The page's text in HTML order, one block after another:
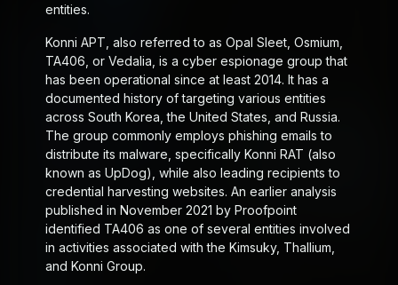
entities.
Konni APT, also referred to as Opal Sleet, Osmium,
TA406, or Vedalia, is a cyber espionage group that
has been operational since at least 2014. It has a
documented history of targeting various entities
across South Korea, the United States, and Russia.
The group commonly employs phishing emails to
distribute its malware, specifically Konni RAT (also
known as UpDog), while also leading recipients to
credential harvesting websites. An earlier analysis
published in November 2021 by Proofpoint
identified TA406 as one of several entities involved
in activities associated with the Kimsuky, Thallium,
and Konni Group.